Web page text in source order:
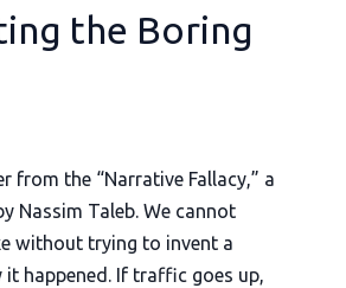
the Boring
from the “Narrative Fallacy,” a
Nassim Taleb. We cannot
without trying to invent a
happened. If traffic goes up,